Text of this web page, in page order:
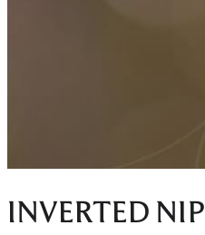
INVERTED